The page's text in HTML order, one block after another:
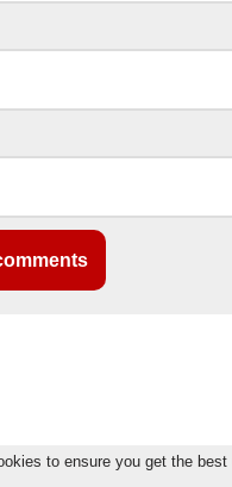
to ensure you get the best